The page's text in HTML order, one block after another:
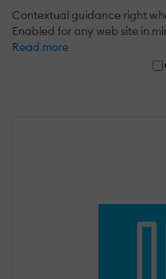
Contextual guidance right
Enabled for any web site in
Read more